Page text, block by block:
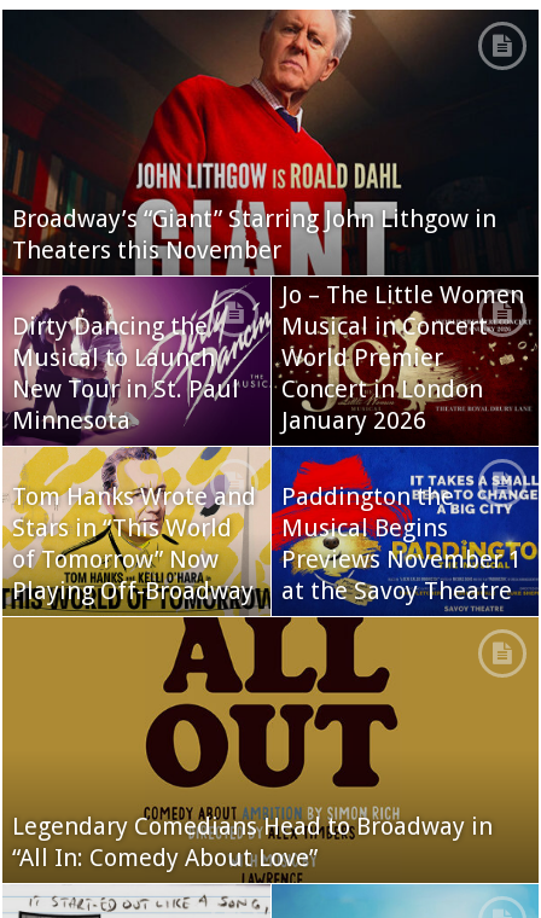
Broadway’s “Giant” Starring John Lithgow in
Theaters this November
Dirty Dancing the
Musical to Launch
New Tour in St. Paul
Minnesota
Jo – The Little Women
Musical in Concert
World Premier
Concert in London
January 2026
Tom Hanks Wrote and
Stars in “This World
of Tomorrow” Now
Playing Off-Broadway
Paddington the
Musical Begins
Previews November 1
at the Savoy Theatre
Legendary Comedians Head to Broadway in
“All In: Comedy About Love”